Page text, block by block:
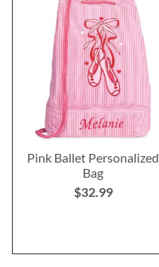
Pink Ballet Personalized
Bag
$32.99